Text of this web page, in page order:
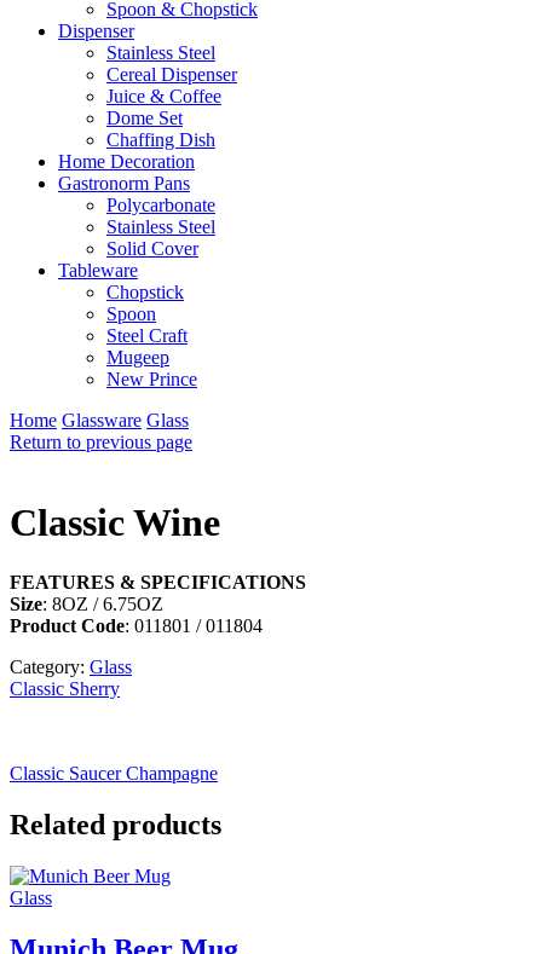
Spoon & Chopstick
Dispenser
Stainless Steel
Cereal Dispenser
Juice & Coffee
Dome Set
Chaffing Dish
Home Decoration
Gastronorm Pans
Polycarbonate
Stainless Steel
Solid Cover
Tableware
Chopstick
Spoon
Steel Craft
Mugeep
New Prince
Home Glassware Glass
Return to previous page
Classic Wine
FEATURES & SPECIFICATIONS
Size: 8OZ / 6.75OZ
Product Code: 011801 / 011804
Category: Glass
Classic Sherry
Classic Saucer Champagne
Related products
Glass